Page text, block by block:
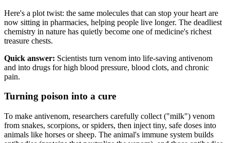
Here's a plot twist: the same molecules that can stop your heart are
now sitting in pharmacies, helping people live longer. The deadliest
chemistry in nature has quietly become one of medicine's richest
treasure chests.
Quick answer: Scientists turn venom into life-saving antivenom
and into drugs for high blood pressure, blood clots, and chronic
pain.
Turning poison into a cure
To make antivenom, researchers carefully collect ("milk") venom
from snakes, scorpions, or spiders, then inject tiny, safe doses into
animals like horses or sheep. The animal's immune system builds